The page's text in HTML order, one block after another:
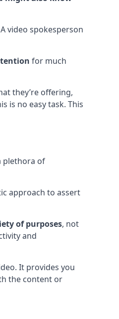
video spokesperson
for much
they’re offering,
is no easy task. This
plethora of
approach to assert
of purposes, not
and
It provides you
the content or